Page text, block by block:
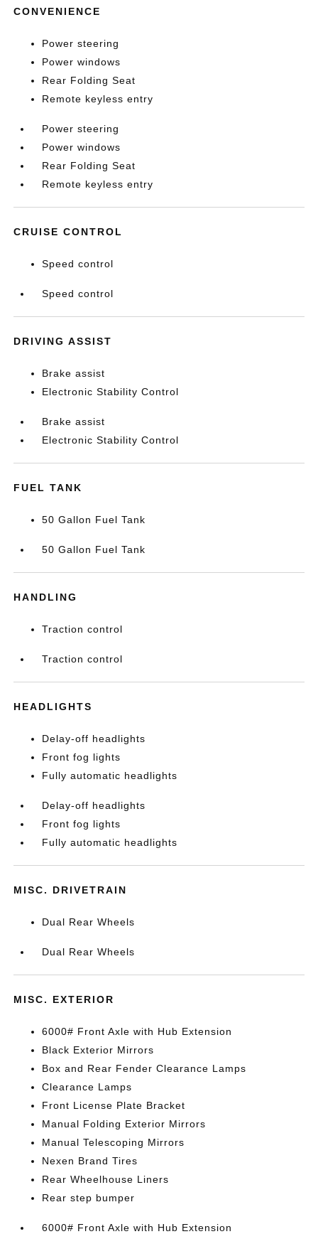
CONVENIENCE
Power steering
Power windows
Rear Folding Seat
Remote keyless entry
Power steering
Power windows
Rear Folding Seat
Remote keyless entry
CRUISE CONTROL
Speed control
Speed control
DRIVING ASSIST
Brake assist
Electronic Stability Control
Brake assist
Electronic Stability Control
FUEL TANK
50 Gallon Fuel Tank
50 Gallon Fuel Tank
HANDLING
Traction control
Traction control
HEADLIGHTS
Delay-off headlights
Front fog lights
Fully automatic headlights
Delay-off headlights
Front fog lights
Fully automatic headlights
MISC. DRIVETRAIN
Dual Rear Wheels
Dual Rear Wheels
MISC. EXTERIOR
6000# Front Axle with Hub Extension
Black Exterior Mirrors
Box and Rear Fender Clearance Lamps
Clearance Lamps
Front License Plate Bracket
Manual Folding Exterior Mirrors
Manual Telescoping Mirrors
Nexen Brand Tires
Rear Wheelhouse Liners
Rear step bumper
6000# Front Axle with Hub Extension